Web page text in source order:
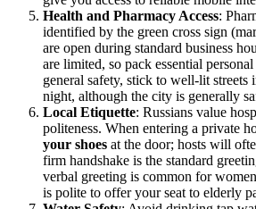
Health and Pharmacy Access:
identified by the green cross sign
are open during standard business
are limited, so pack essential
general safety, stick to well-lit streets
night, although the city is generally
Local Etiquette: Russians value
politeness. When entering a private
your shoes at the door; hosts will
firm handshake is the standard
verbal greeting is common for
is polite to offer your seat to elderly